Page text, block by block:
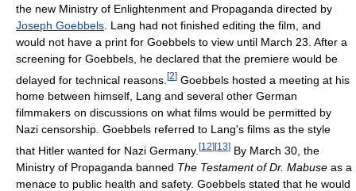
the new Ministry of Enlightenment and Propaganda directed by
Joseph Goebbels . Lang had not finished editing the film, and
would not have a print for Goebbels to view until March 23. After a
screening for Goebbels, he declared that the premiere would be
delayed for technical reasons. [2] Goebbels hosted a meeting at his
home between himself, Lang and several other German
filmmakers on discussions on what films would be permitted by
Nazi censorship. Goebbels referred to Lang's films as the style
that Hitler wanted for Nazi Germany. [12] [13] By March 30, the
Ministry of Propaganda banned The Testament of Dr. Mabuse as a
menace to public health and safety. Goebbels stated that he would